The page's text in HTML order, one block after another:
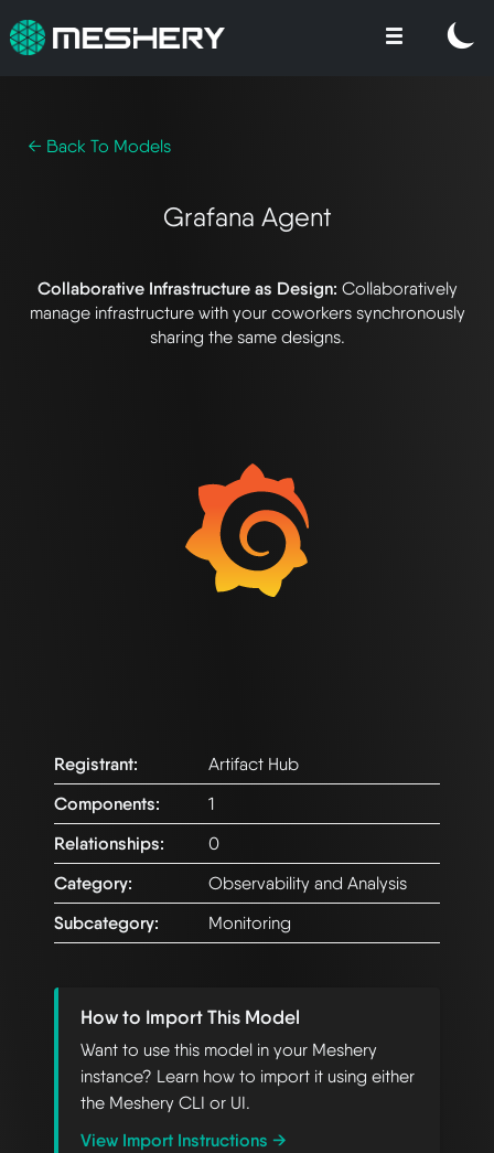
← Back To Models
Grafana Agent
Collaborative Infrastructure as Design: Collaboratively
manage infrastructure with your coworkers synchronously
sharing the same designs.
Registrant:
Artifact Hub
Components:
1
Relationships:
0
Category:
Observability and Analysis
Subcategory:
Monitoring
How to Import This Model
Want to use this model in your Meshery
instance? Learn how to import it using either
the Meshery CLI or UI.
View Import Instructions →